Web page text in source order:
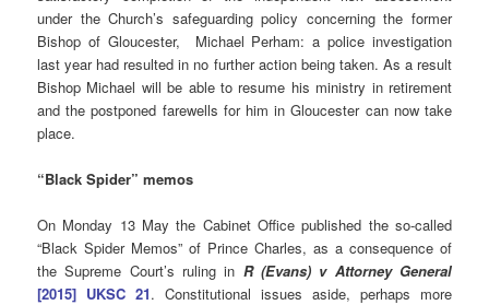
under the Church’s safeguarding policy concerning the former
Bishop of Gloucester, Michael Perham: a police investigation
last year had resulted in no further action being taken. As a result
Bishop Michael will be able to resume his ministry in retirement
and the postponed farewells for him in Gloucester can now take
place.
“Black Spider” memos
On Monday 13 May the Cabinet Office published the so-called
“Black Spider Memos” of Prince Charles, as a consequence of
the Supreme Court’s ruling in R (Evans) v Attorney General
[2015] UKSC 21. Constitutional issues aside, perhaps more